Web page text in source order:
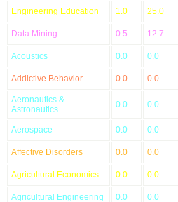
Engineering Education 1.0 25.0
Data Mining 0.5 12.7
Acoustics 0.0 0.0
Addictive Behavior 0.0 0.0
Aeronautics &
Astronautics
0.0 0.0
Aerospace 0.0 0.0
Affective Disorders 0.0 0.0
Agricultural Economics 0.0 0.0
Agricultural Engineering 0.0 0.0